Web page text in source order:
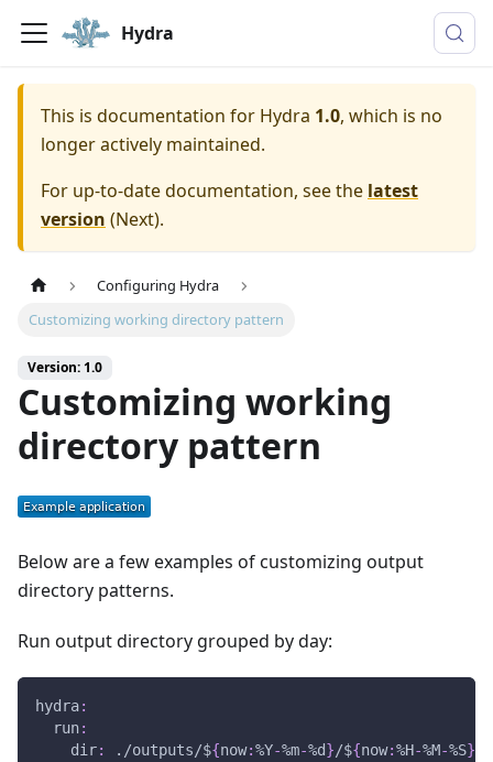
Hydra
This is documentation for Hydra 1.0, which is no
longer actively maintained.
For up-to-date documentation, see the latest
version (Next).
Configuring Hydra
Customizing working directory pattern
Version: 1.0
Customizing working
directory pattern
Below are a few examples of customizing output
directory patterns.
Run output directory grouped by day:
hydra:
run:
dir: ./outputs/${now:%Y-%m-%d}/${now:%H-%M-%S}